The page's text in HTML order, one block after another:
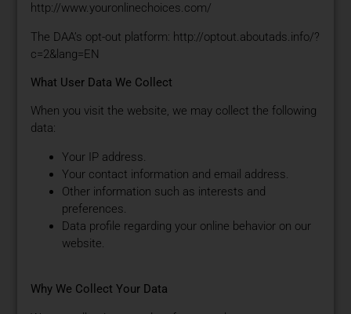
http://www.youronlinechoices.com/
The DAA’s opt-out platform: http://optout.aboutads.info/?
c=2&lang=EN
What User Data We Collect
When you visit the website, we may collect the following
data:
Your IP address.
Your contact information and email address.
Other information such as interests and
preferences.
Data profile regarding your online behavior on our
website.
Why We Collect Your Data